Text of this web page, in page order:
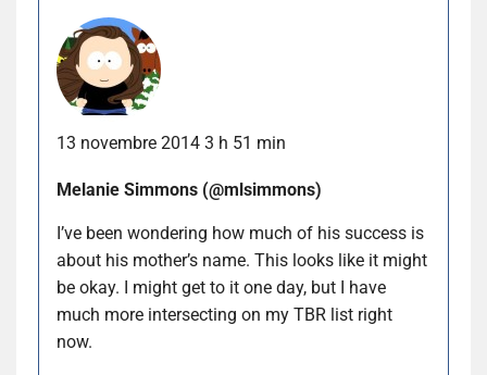
13 novembre 2014 3 h 51 min
Melanie Simmons (@mlsimmons)
I’ve been wondering how much of his success is
about his mother’s name. This looks like it might
be okay. I might get to it one day, but I have
much more intersecting on my TBR list right
now.